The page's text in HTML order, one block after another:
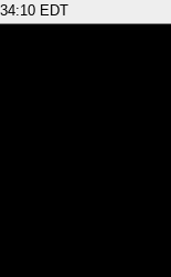
EDT